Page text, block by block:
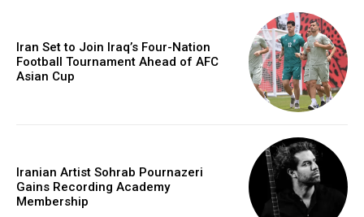
Iran Set to Join Iraq’s Four-Nation
Football Tournament Ahead of AFC
Asian Cup
Iranian Artist Sohrab Pournazeri
Gains Recording Academy
Membership